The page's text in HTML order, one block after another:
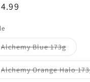
Alchemy Blue 173gVariant
sold
out
or
Alchemy Orange Halo